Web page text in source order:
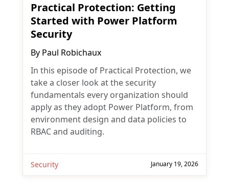
Practical Protection: Getting
Started with Power Platform
Security
By Paul Robichaux
In this episode of Practical Protection, we
take a closer look at the security
fundamentals every organization should
apply as they adopt Power Platform, from
environment design and data policies to
RBAC and auditing.
Security January 19, 2026